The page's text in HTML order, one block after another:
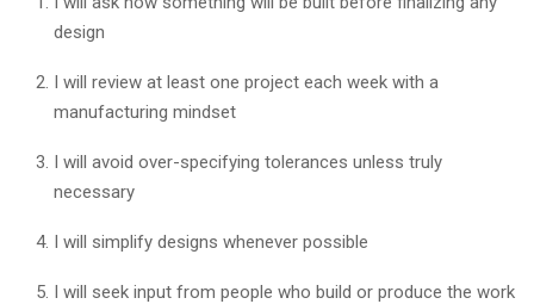
design
I will review at least one project each week with a
manufacturing mindset
I will avoid over-specifying tolerances unless truly
necessary
I will simplify designs whenever possible
I will seek input from people who build or produce the work